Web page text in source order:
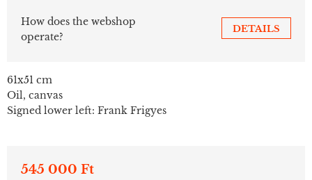
How does the webshop
operate?
DETAILS
61x51 cm
Oil, canvas
Signed lower left: Frank Frigyes
545 000 Ft